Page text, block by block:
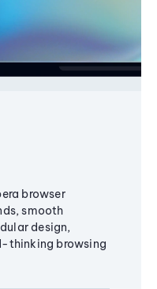
browser
smooth
design,
thinking browsing